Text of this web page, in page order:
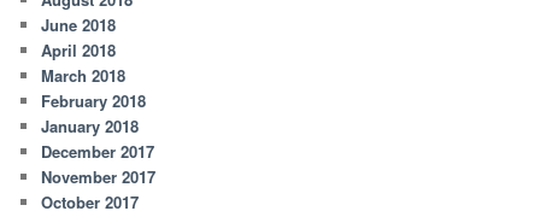
June 2018
April 2018
March 2018
February 2018
January 2018
December 2017
November 2017
October 2017